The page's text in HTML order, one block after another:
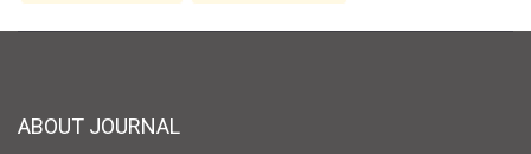
ABOUT JOURNAL